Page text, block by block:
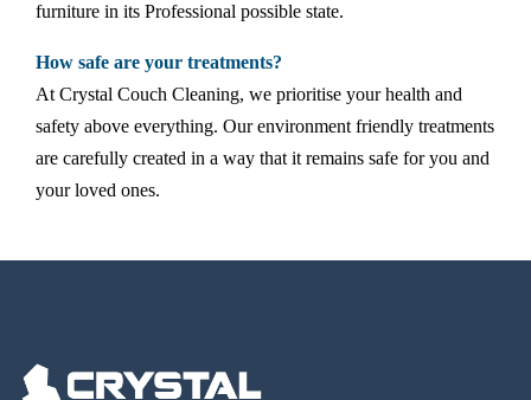
furniture in its Professional possible state.
How safe are your treatments?
At Crystal Couch Cleaning, we prioritise your health and
safety above everything. Our environment friendly treatments
are carefully created in a way that it remains safe for you and
your loved ones.